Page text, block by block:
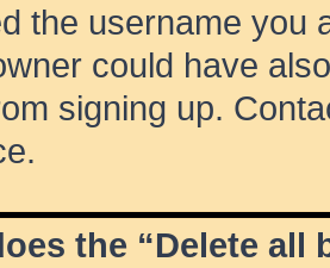
the username you
could have
signing up.
the “Delete all